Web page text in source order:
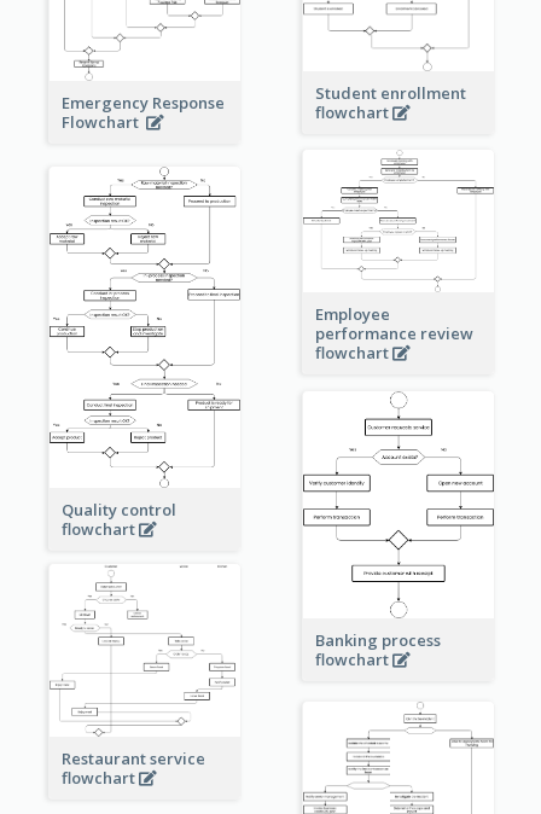
Emergency Response
Flowchart
Student enrollment
flowchart
Employee
performance review
flowchart
Quality control
flowchart
Banking process
flowchart
Restaurant service
flowchart